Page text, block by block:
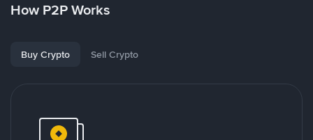
How P2P Works
Buy Crypto Sell Crypto